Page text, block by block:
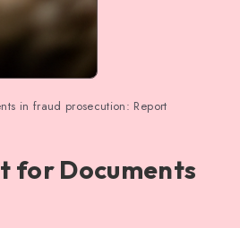
in fraud prosecution: Report
for Documents